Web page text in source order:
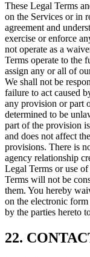
These Legal Terms
on the Services or in
agreement and
exercise or enforce
not operate as a
Terms operate to the
assign any or all of
We shall not be
failure to act caused
any provision or part
determined to be
part of the provision
and does not affect
provisions. There is
agency relationship
Legal Terms or use
Terms will not be
them. You hereby
on the electronic
by the parties hereto
22.